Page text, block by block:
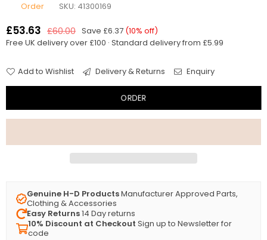
Order SKU: 41300169
Regular
price
£53.63 £60.00 Save £6.37 (10% off)
Free UK delivery over £100 · Standard delivery from £5.99
Add to Wishlist Delivery & Returns Enquiry
ORDER
Genuine H-D ProductsManufacturer Approved Parts,
Clothing & Accessories
Easy Returns14 Day returns
10% Discount at Checkout Sign up to Newsletter for
code